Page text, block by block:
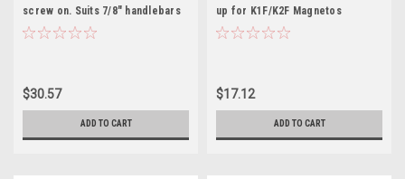
screw on. Suits 7/8" handlebars
(31563S)
$30.57
ADD TO CART
up for K1F/K2F Magnetos
(459190)
$17.12
ADD TO CART